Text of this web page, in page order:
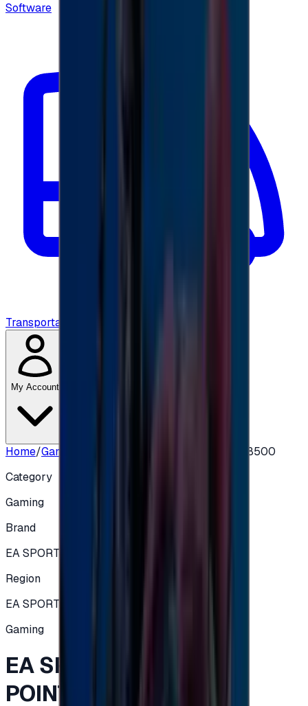
Software
Transportation
My Account
Home/Gaming
EA SPORTS FC 26 FC POINTS 18500
Category
Gaming
Brand
EA SPORTS FC
Region
EA SPORTS FC 26 (XBOX)
Gaming
EA SPORTS FC 26 FC
POINTS 18500